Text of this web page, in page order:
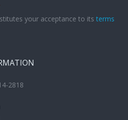
your acceptance to itsterms
2818